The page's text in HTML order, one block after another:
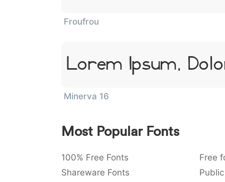
Froufrou
Lorem Ipsum,
Minerva 16
Most Popular Fonts
100% Free Fonts Free
Shareware Fonts